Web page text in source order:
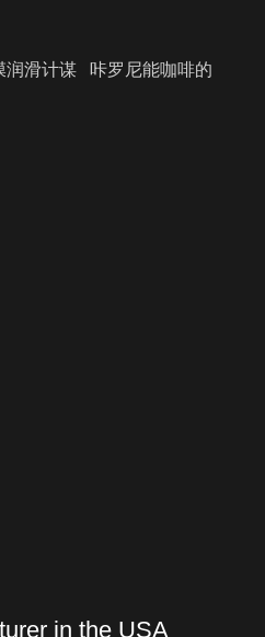
润滑计谋 咔罗尼能咖啡的
in the USA